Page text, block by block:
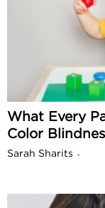
What Every
Color
Sarah Sharits -